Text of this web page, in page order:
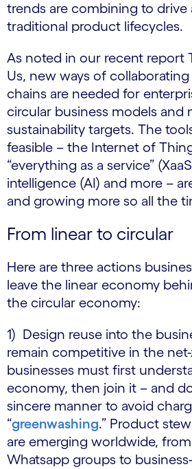
trends are combining to drive
traditional product lifecycles.
As noted in our recent report
Us, new ways of collaborating
chains are needed for
circular business models and
sustainability targets. The
feasible – the Internet of
“everything as a service”
intelligence (AI) and more –
and growing more so all the
From linear to circular
Here are three actions
leave the linear economy
the circular economy:
1) Design reuse into the
remain competitive in the
businesses must first
economy, then join it – and
sincere manner to avoid
“greenwashing.” Product
are emerging worldwide, from
Whatsapp groups to